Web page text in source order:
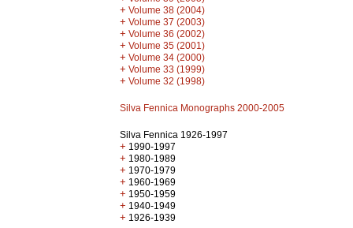
+ Volume 38 (2004)
+ Volume 37 (2003)
+ Volume 36 (2002)
+ Volume 35 (2001)
+ Volume 34 (2000)
+ Volume 33 (1999)
+ Volume 32 (1998)
Silva Fennica Monographs 2000-2005
Silva Fennica 1926-1997
+ 1990-1997
+ 1980-1989
+ 1970-1979
+ 1960-1969
+ 1950-1959
+ 1940-1949
+ 1926-1939